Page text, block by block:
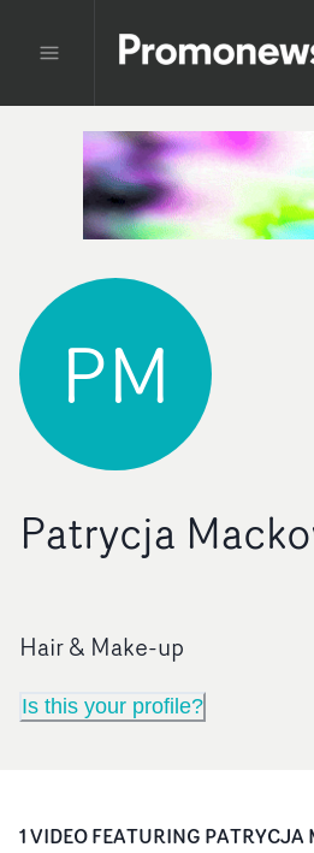
PM
Patrycja
Hair & Make-up
Is this your profile?
1VIDEOFEATURING PATRYCJA